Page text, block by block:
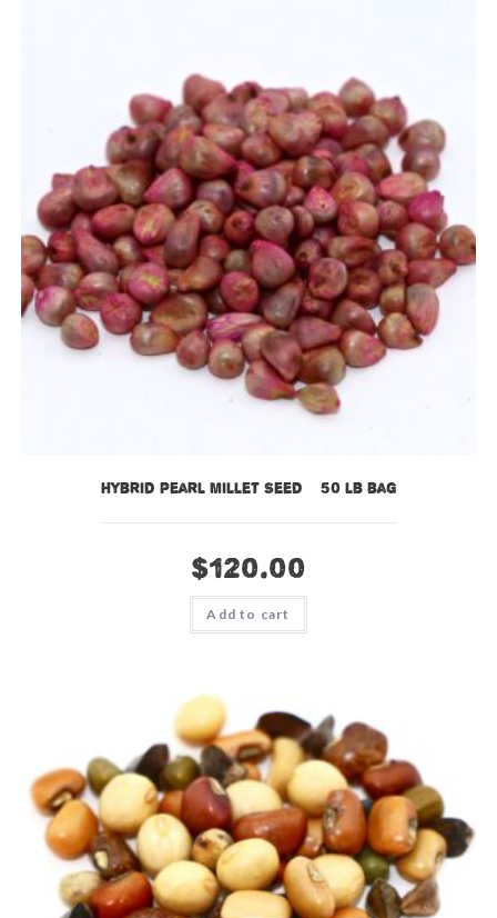
Hybrid Pearl Millet Seed – 50 lb bag
$120.00
Add to cart